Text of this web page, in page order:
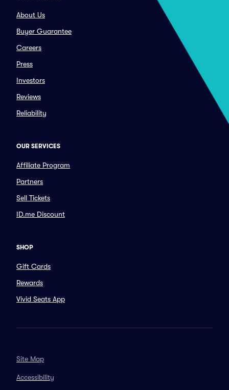
About Us
Buyer Guarantee
Careers
Press
Investors
Reviews
Reliability
OUR SERVICES
Affiliate Program
Partners
Sell Tickets
ID.me Discount
SHOP
Gift Cards
Rewards
Vivid Seats App
Site Map
Accessibility